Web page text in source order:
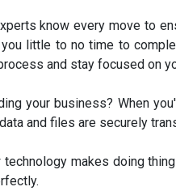
know every move to
little to no time to
and stay focused on
your business? When
and files are securely
makes doing